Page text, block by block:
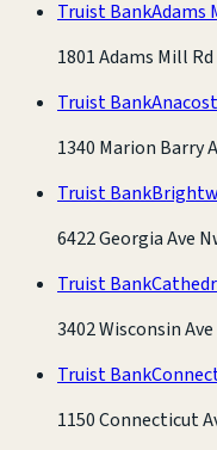
Truist BankAdams
1801 Adams Mill
Truist Bank
1340 Marion Barry
Truist Bank
6422 Georgia Ave
Truist Bank
3402 Wisconsin
Truist Bank
1150 Connecticut